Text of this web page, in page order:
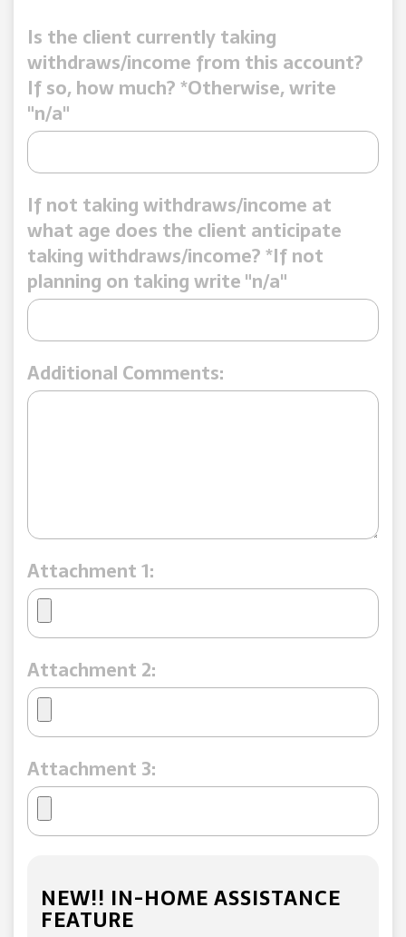
Is the client currently taking
withdraws/income from this account?
If so, how much? *Otherwise, write
"n/a"
If not taking withdraws/income at
what age does the client anticipate
taking withdraws/income? *If not
planning on taking write "n/a"
Additional Comments:
Attachment 1:
Attachment 2:
Attachment 3:
NEW!! IN-HOME ASSISTANCE
FEATURE